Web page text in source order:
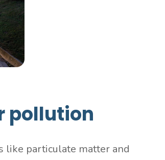
pollution
like particulate matter and